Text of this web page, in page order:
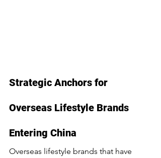
Strategic Anchors for
Overseas Lifestyle Brands
Entering China
Overseas lifestyle brands that have